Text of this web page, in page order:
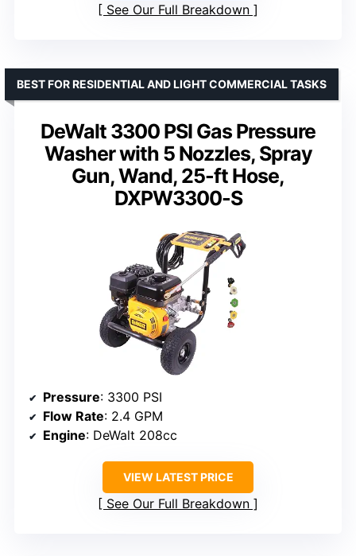
See Our Full Breakdown
DeWalt 3300 PSI Gas Pressure
Washer with 5 Nozzles, Spray
Gun, Wand, 25-ft Hose,
DXPW3300-S
BEST FOR RESIDENTIAL AND LIGHT COMMERCIAL TASKS
Pressure: 3300 PSI
Flow Rate: 2.4 GPM
Engine: DeWalt 208cc
VIEW LATEST PRICE
See Our Full Breakdown